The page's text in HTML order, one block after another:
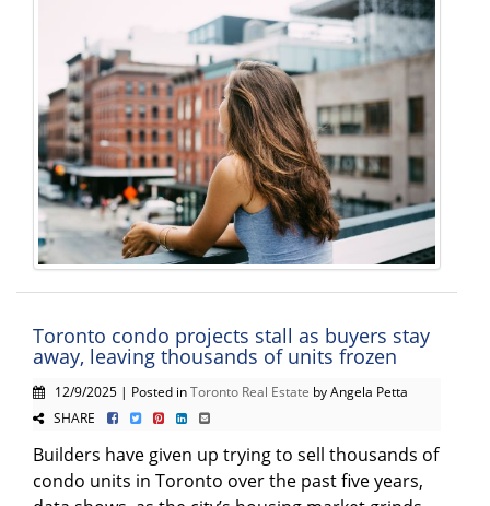
Toronto condo projects stall as buyers stay
away, leaving thousands of units frozen
12/9/2025 | Posted inToronto Real Estate by Angela Petta
SHARE
Builders have given up trying to sell thousands of
condo units in Toronto over the past five years,